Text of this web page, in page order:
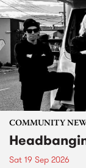
COMMUNITY
Sat 19 Sep 2026